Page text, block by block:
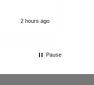
2 hours ago
Pause